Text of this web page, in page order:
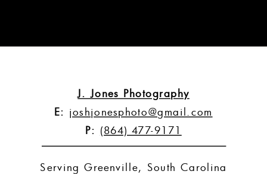
J. Jones Photography
E: joshjonesphoto@gmail.com
P: (864) 477-9171
Serving Greenville, South Carolina